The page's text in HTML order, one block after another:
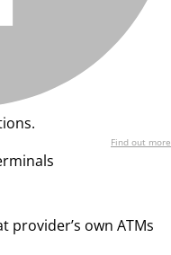
Find out more
provider’s own ATMs